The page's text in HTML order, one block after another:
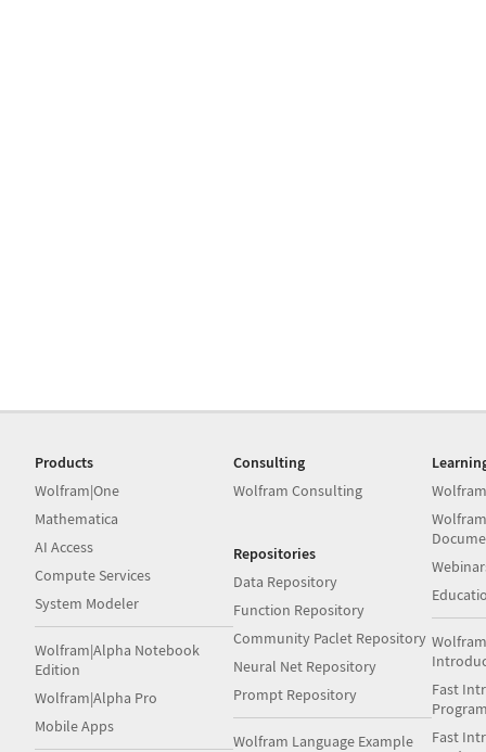
Products
Wolfram|One
Mathematica
AI Access
Compute Services
System Modeler
Wolfram|Alpha Notebook
Edition
Wolfram|Alpha Pro
Mobile Apps
Consulting
Wolfram Consulting
Repositories
Data Repository
Function Repository
Community Paclet Repository
Neural Net Repository
Prompt Repository
Wolfram Language Example
Fast
Fast